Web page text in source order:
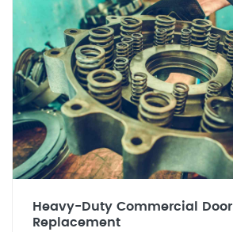
Heavy-Duty Commercial Door
Replacement